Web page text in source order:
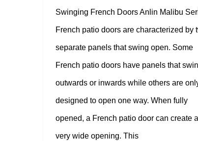
Swinging French Doors Anlin Malibu
French patio doors are characterized by
separate panels that swing open. Some
French patio doors have panels that
outwards or inwards while others are
designed to open one way. When fully
opened, a French patio door can create a
very wide opening. This